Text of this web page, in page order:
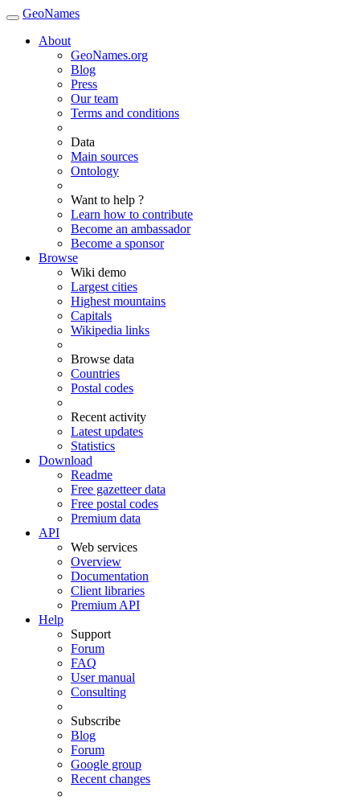
GeoNames
About
GeoNames.org
Blog
Press
Our team
Terms and conditions
Data
Main sources
Ontology
Want to help ?
Learn how to contribute
Become an ambassador
Become a sponsor
Browse
Wiki demo
Largest cities
Highest mountains
Capitals
Wikipedia links
Browse data
Countries
Postal codes
Recent activity
Latest updates
Statistics
Download
Readme
Free gazetteer data
Free postal codes
Premium data
API
Web services
Overview
Documentation
Client libraries
Premium API
Help
Support
Forum
FAQ
User manual
Consulting
Subscribe
Blog
Forum
Google group
Recent changes